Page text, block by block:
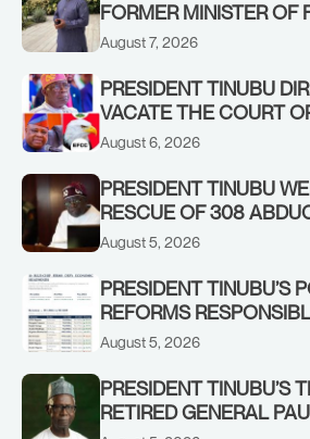
FORMER MINISTER OF
ADEOSUN FAMILY
August 7, 2026
PRESIDENT TINUBU
VACATE THE COURT
OSUN GOVERNMENT
August 6, 2026
PRESIDENT TINUBU
RESCUE OF 308
IN KWARA, NIGER
August 5, 2026
PRESIDENT TINUBU’S
REFORMS
CORPORATE
August 5, 2026
PRESIDENT TINUBU’S
RETIRED GENERAL